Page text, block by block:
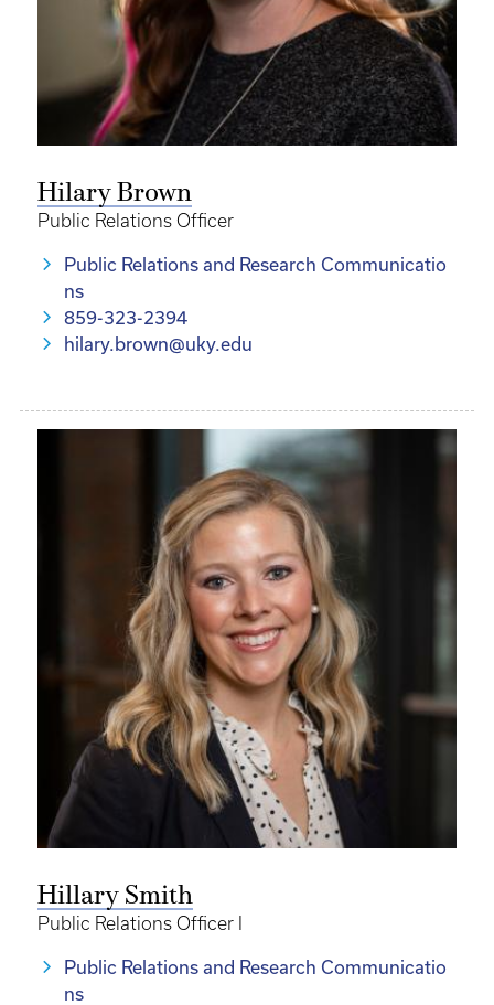
Hilary Brown
Public Relations Officer
Public Relations and Research Communicatio
ns
859-323-2394
hilary.brown@uky.edu
Hillary Smith
Public Relations Officer I
Public Relations and Research Communicatio
ns